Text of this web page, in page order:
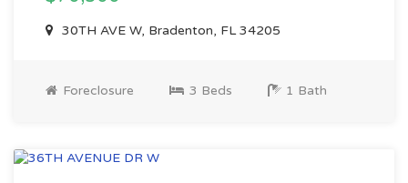
30TH AVE W, Bradenton, FL 34205
Foreclosure 3 Beds 1 Bath